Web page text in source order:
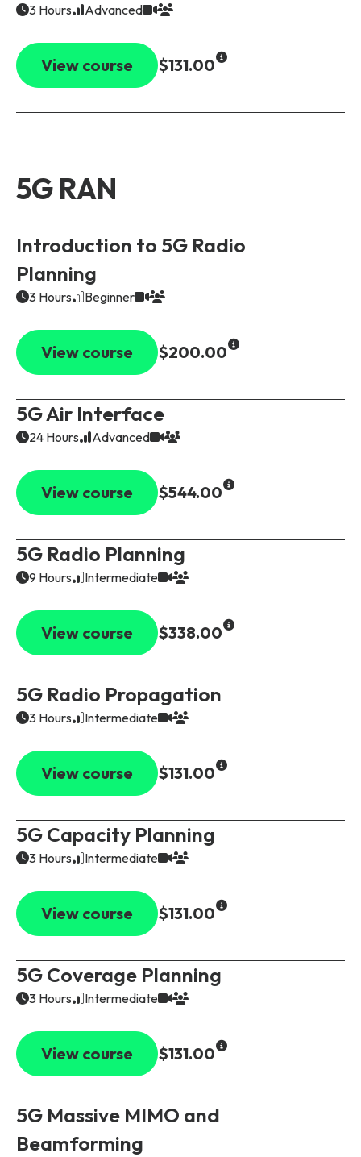
3 Hours Advanced
View course $131.00
5G RAN
Introduction to 5G Radio
Planning
3 Hours Beginner
View course $200.00
5G Air Interface
24 Hours Advanced
View course $544.00
5G Radio Planning
9 Hours Intermediate
View course $338.00
5G Radio Propagation
3 Hours Intermediate
View course $131.00
5G Capacity Planning
3 Hours Intermediate
View course $131.00
5G Coverage Planning
3 Hours Intermediate
View course $131.00
5G Massive MIMO and
Beamforming